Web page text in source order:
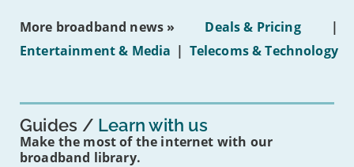
on
16s
More broadband news » Deals & Pricing
|
Entertainment & Media | Telecoms & Technology
Guides Learn with us
Make the most of the internet with our
broadband library.